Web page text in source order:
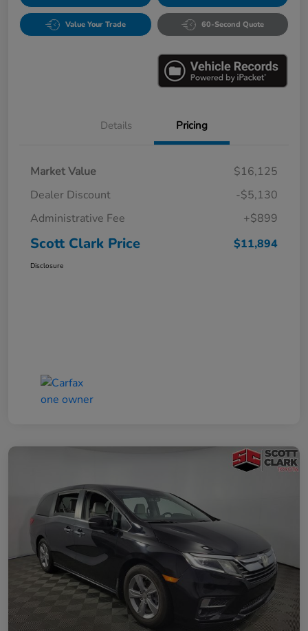
Value Your Trade 60-Second Quote
Details Pricing
Market Value
$16,125
Dealer Discount
-$5,130
Administrative Fee
+$899
Scott Clark Price $11,894
Disclosure